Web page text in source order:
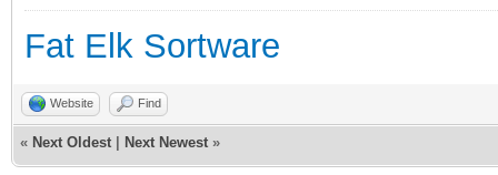
Fat Elk Sortware
Website Find
« Next Oldest Next Newest »